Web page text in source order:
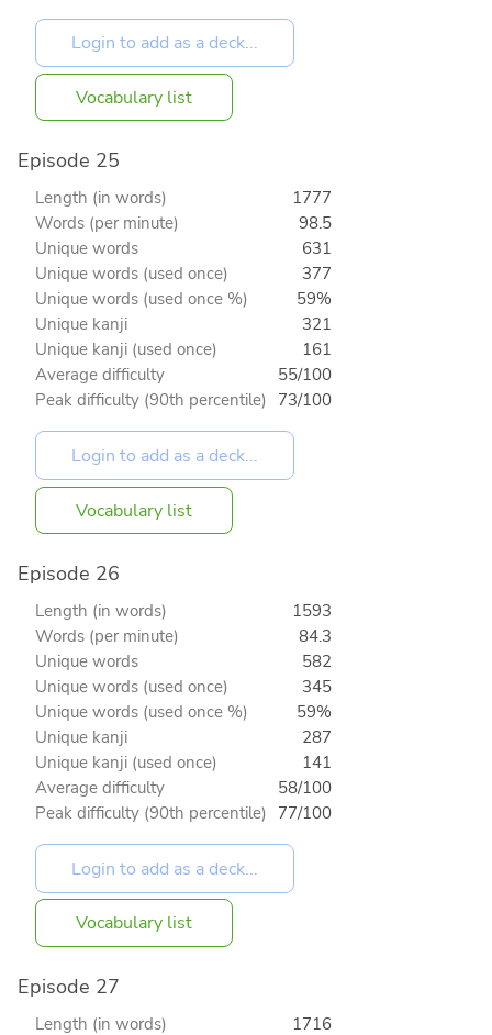
Vocabulary list
Episode 25
Length (in words)
1777
Words (per minute)
98.5
Unique words
631
Unique words (used once)
377
Unique words (used once %)
59%
Unique kanji
321
Unique kanji (used once)
161
Average difficulty
55/100
Peak difficulty (90th percentile) 73/100
Vocabulary list
Episode 26
Length (in words)
1593
Words (per minute)
84.3
Unique words
582
Unique words (used once)
345
Unique words (used once %)
59%
Unique kanji
287
Unique kanji (used once)
141
Average difficulty
58/100
Peak difficulty (90th percentile) 77/100
Vocabulary list
Episode 27
Length (in words) 1716